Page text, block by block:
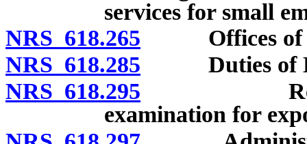
services for small
NRS 618.265 Offices of
NRS 618.285 Duties of
NRS 618.295
examination for